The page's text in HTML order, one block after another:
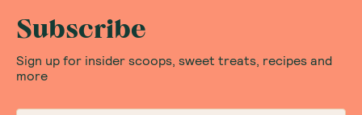
Subscribe
Sign up for insider scoops, sweet treats, recipes and
more